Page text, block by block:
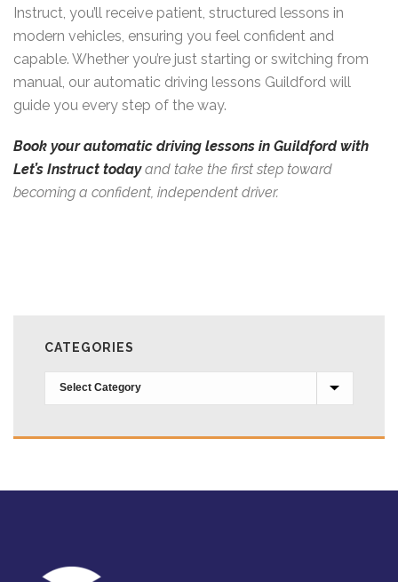
Instruct, you’ll receive patient, structured lessons in
modern vehicles, ensuring you feel confident and
capable. Whether you’re just starting or switching from
manual, our automatic driving lessons Guildford will
guide you every step of the way.
Book your automatic driving lessons in Guildford with
Let’s Instruct today and take the first step toward
becoming a confident, independent driver.
CATEGORIES
Categories